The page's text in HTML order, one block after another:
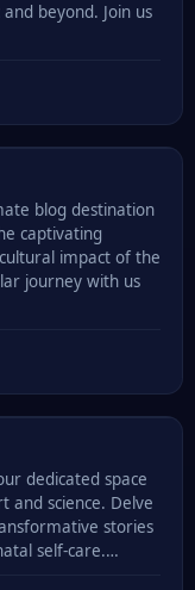
beyond. Join us
blog destination
captivating
impact of the
journey with us
dedicated space
and science. Delve
stories
self-care.…